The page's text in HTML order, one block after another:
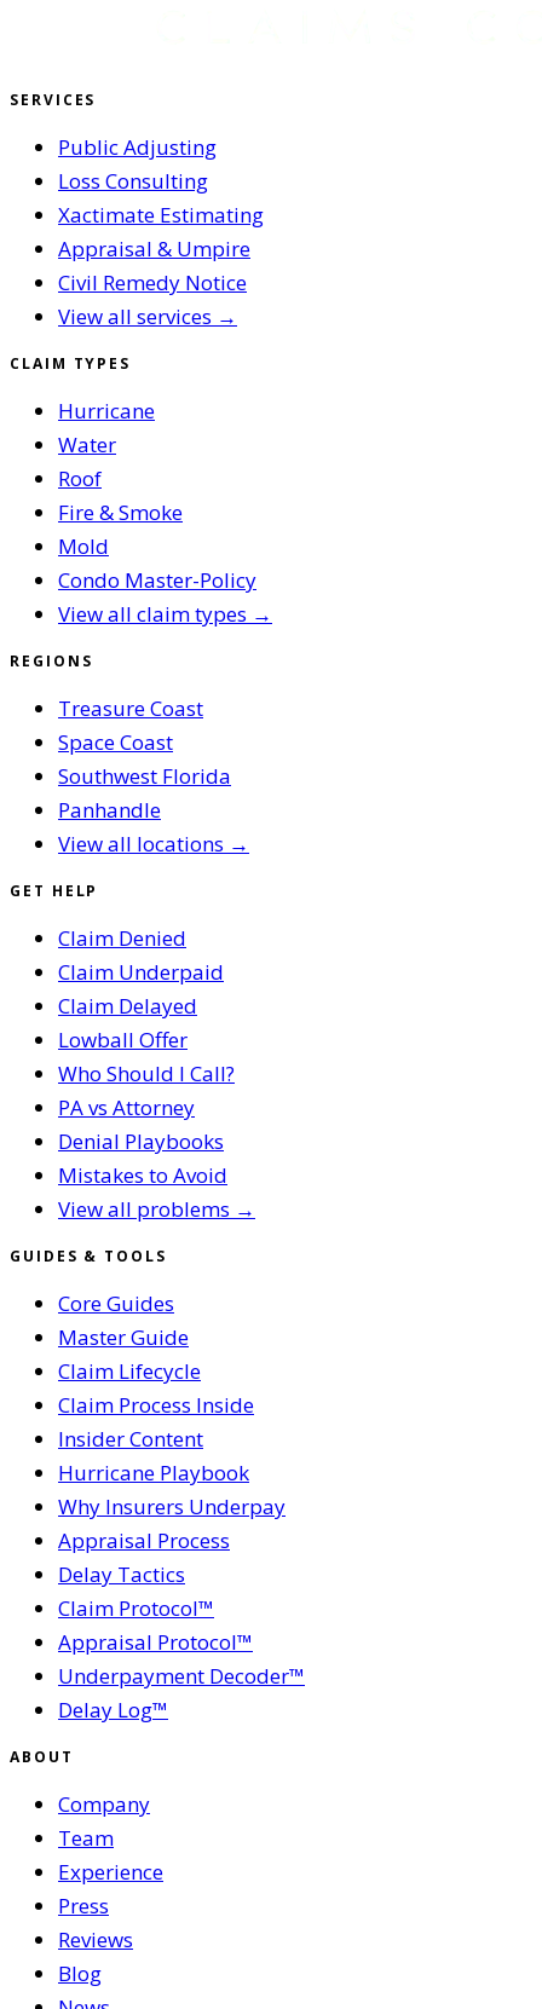
SERVICES
Public Adjusting
Loss Consulting
Xactimate Estimating
Appraisal & Umpire
Civil Remedy Notice
View all services →
CLAIM TYPES
Hurricane
Water
Roof
Fire & Smoke
Mold
Condo Master-Policy
View all claim types →
REGIONS
Treasure Coast
Space Coast
Southwest Florida
Panhandle
View all locations →
GET HELP
Claim Denied
Claim Underpaid
Claim Delayed
Lowball Offer
Who Should I Call?
PA vs Attorney
Denial Playbooks
Mistakes to Avoid
View all problems →
GUIDES & TOOLS
Core Guides
Master Guide
Claim Lifecycle
Claim Process Inside
Insider Content
Hurricane Playbook
Why Insurers Underpay
Appraisal Process
Delay Tactics
Claim Protocol™
Appraisal Protocol™
Underpayment Decoder™
Delay Log™
ABOUT
Company
Team
Experience
Press
Reviews
Blog